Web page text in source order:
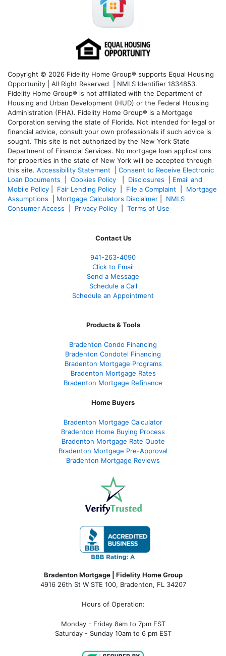
Copyright © 2026 Fidelity Home Group® supports Equal Housing
Opportunity | All Right Reserved | NMLS Identifier 1834853.
Fidelity Home Group® is not affiliated with the Department of
Housing and Urban Development (HUD) or the Federal Housing
Administration (FHA). Fidelity Home Group® is a Mortgage
Corporation serving the state of Florida. Not intended for legal or
financial advice, consult your own professionals if such advice is
sought. This site is not authorized by the New York State
Department of Financial Services. No mortgage loan applications
for properties in the state of New York will be accepted through
this site. Accessibility Statement
Consent to Receive Electronic
Loan Documents
Cookies Policy Disclosures
Email and
Mobile Policy
Fair Lending Policy File a Complaint
Mortgage
Assumptions
Mortgage Calculators Disclaimer
NMLS
Consumer Access
Privacy Policy Terms of Use
Contact Us
941-263-4090
Click to Email
Send a Message
Schedule a Call
Schedule an Appointment
Products & Tools
Bradenton Condo Financing
Bradenton Condotel Financing
Bradenton Mortgage Programs
Bradenton Mortgage Rates
Bradenton Mortgage Refinance
Home Buyers
Bradenton Mortgage Calculator
Bradenton Home Buying Process
Bradenton Mortgage Rate Quote
Bradenton Mortgage Pre-Approval
Bradenton Mortgage Reviews
Bradenton Mortgage | Fidelity Home Group
4916 26th St W STE 100, Bradenton, FL 34207
Hours of Operation:
Monday - Friday 8am to 7pm EST
Saturday - Sunday 10am to 6 pm EST